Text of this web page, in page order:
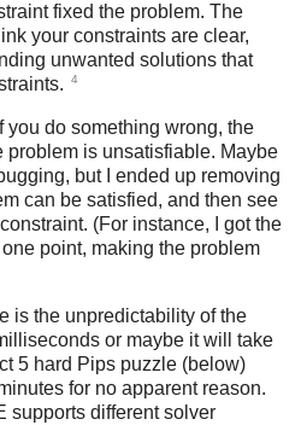
fixed the problem. The
your constraints are clear,
unwanted solutions that
4
you do something wrong, the
problem is unsatisfiable. Maybe
but I ended up removing
can be satisfied, and then see
(For instance, I got the
point, making the problem
is the unpredictability of the
or maybe it will take
5 hard Pips puzzle (below)
for no apparent reason.
supports different solver